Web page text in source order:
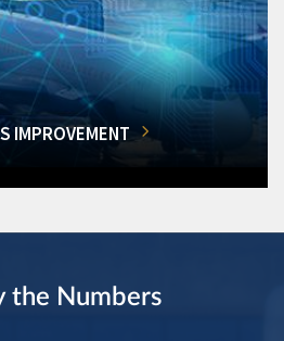
IMPROVEMENT
the Numbers